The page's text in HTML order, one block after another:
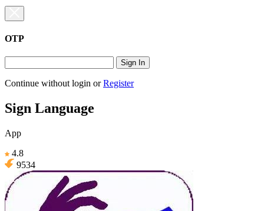
OTP
Sign In
Continue without login orRegister
Sign Language
App
4.8
9534